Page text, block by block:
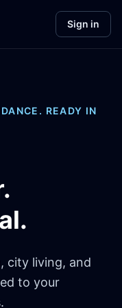
Sign in
READY IN
city living, and
to your